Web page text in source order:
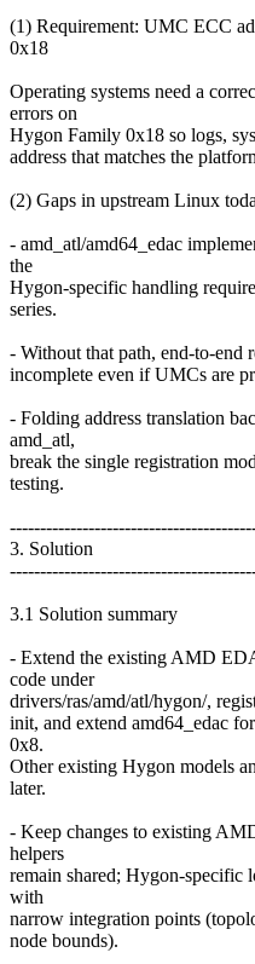
(1) Requirement: UMC ECC
0x18
Operating systems need a
errors on
Hygon Family 0x18 so logs,
address that matches the
(2) Gaps in upstream Linux
- amd_atl/amd64_edac
the
Hygon-specific handling
series.
- Without that path, end-to-end
incomplete even if UMCs are
- Folding address translation
amd_atl,
break the single registration
testing.
3. Solution
3.1 Solution summary
- Extend the existing AMD
code under
drivers/ras/amd/atl/hygon/,
init, and extend amd64_edac
0x8.
Other existing Hygon models
later.
- Keep changes to existing
helpers
remain shared; Hygon-specific
with
narrow integration points
node bounds).